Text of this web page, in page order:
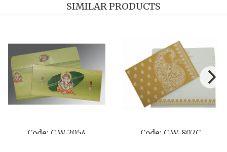
SIMILAR PRODUCTS
Code: C-W-8210M Code: C-